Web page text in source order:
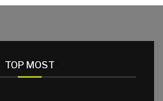
TOP MOST